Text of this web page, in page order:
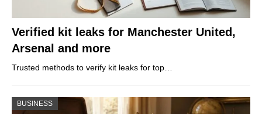
Verified kit leaks for Manchester United,
Arsenal and more
Trusted methods to verify kit leaks for top…
BUSINESS